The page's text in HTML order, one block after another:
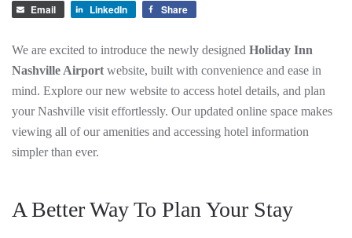
Email LinkedIn Share
We are excited to introduce the newly designed Holiday Inn
Nashville Airport website, built with convenience and ease in
mind. Explore our new website to access hotel details, and plan
your Nashville visit effortlessly. Our updated online space makes
viewing all of our amenities and accessing hotel information
simpler than ever.
A Better Way To Plan Your Stay